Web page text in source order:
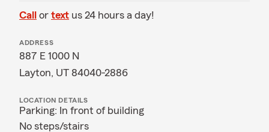
Call or text us 24 hours a day!
ADDRESS
887 E 1000 N
Layton, UT 84040-2886
LOCATION DETAILS
Parking: In front of building
No steps/stairs